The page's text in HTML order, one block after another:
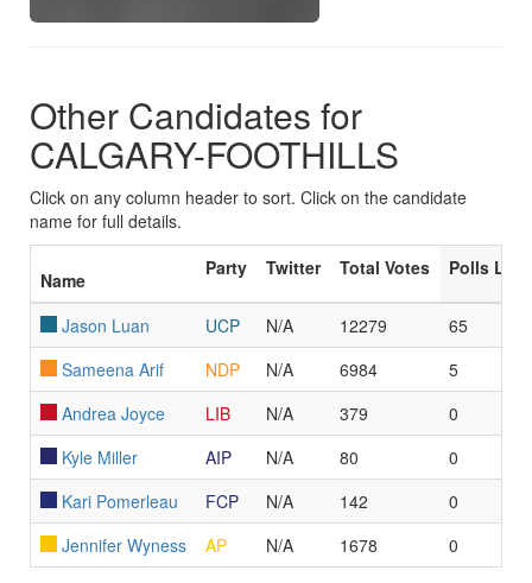
Other Candidates for
CALGARY-FOOTHILLS
Click on any column header to sort. Click on the candidate
name for full details.
Name
Party Twitter Total Votes Polls
Jason Luan UCP N/A 12279
65
Sameena Arif
NDP N/A 6984
5
Andrea Joyce
LIB N/A 379
0
Kyle Miller
AIP N/A 80
0
Kari Pomerleau
FCP N/A 142
0
Jennifer Wyness
AP N/A 1678 0